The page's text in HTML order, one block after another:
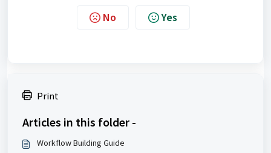
No Yes
Print
Articles in this folder -
Workflow Building Guide